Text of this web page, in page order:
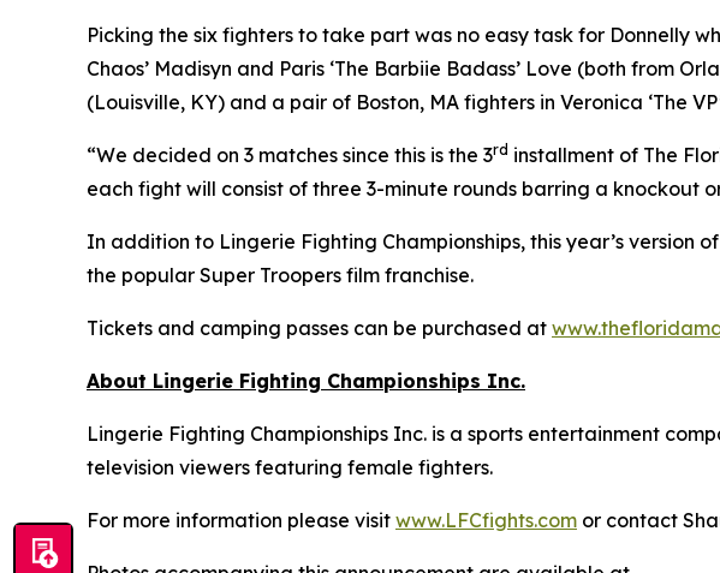
Picking the six fighters to take part was no easy task for Donnelly
Chaos’ Madisyn and Paris ‘The Barbiie Badass’ Love (both from
(Louisville, KY) and a pair of Boston, MA fighters in Veronica ‘The
“We decided on 3 matches since this is the 3rd installment of The
each fight will consist of three 3-minute rounds barring a knockout or
In addition to Lingerie Fighting Championships, this year’s
the popular Super Troopers film franchise.
Tickets and camping passes can be purchased at
About Lingerie Fighting Championships Inc.
Lingerie Fighting Championships Inc. is a sports entertainment
television viewers featuring female fighters.
For more information please visit www.LFCfights.com or contact